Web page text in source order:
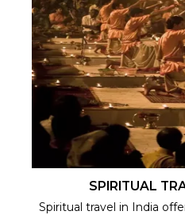
SPIRITUAL
Spiritual travel in India